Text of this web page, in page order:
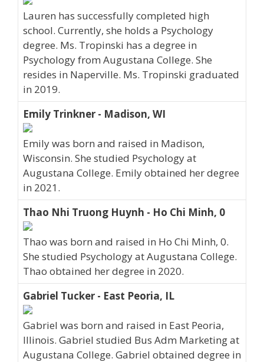
Lauren has successfully completed high
school. Currently, she holds a Psychology
degree. Ms. Tropinski has a degree in
Psychology from Augustana College. She
resides in Naperville. Ms. Tropinski graduated
in 2019.
Emily Trinkner - Madison, WI
Emily was born and raised in Madison,
Wisconsin. She studied Psychology at
Augustana College. Emily obtained her degree
in 2021.
Thao Nhi Truong Huynh - Ho Chi Minh, 0
Thao was born and raised in Ho Chi Minh, 0.
She studied Psychology at Augustana College.
Thao obtained her degree in 2020.
Gabriel Tucker - East Peoria, IL
Gabriel was born and raised in East Peoria,
Illinois. Gabriel studied Bus Adm Marketing at
Augustana College. Gabriel obtained degree in